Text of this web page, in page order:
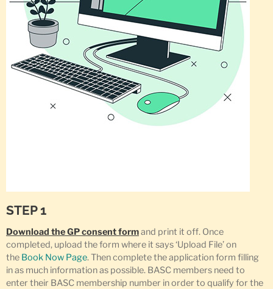
STEP 1
Download the GP consent formand print it off. Once
completed, upload the form where it says ‘Upload File’ on
the Book Now Page. Then complete the application form filling
in as much information as possible. BASC members need to
enter their BASC membership number in order to qualify for the